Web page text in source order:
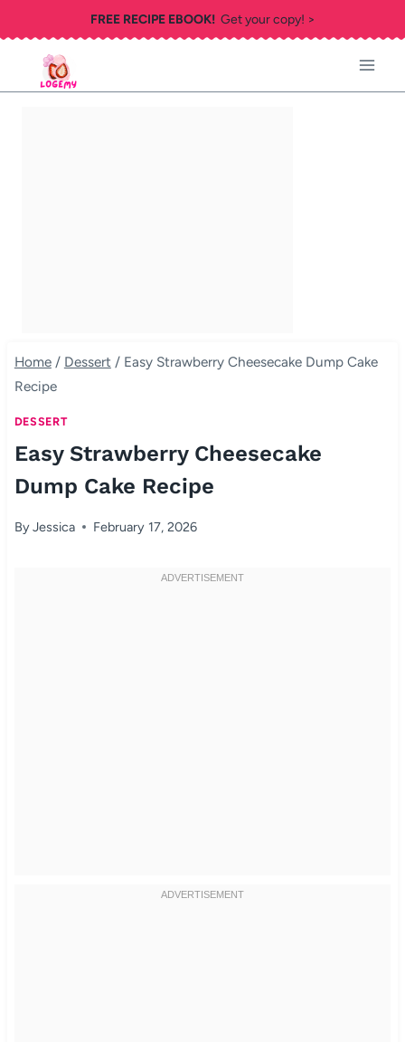
to
content
FREE RECIPE EBOOK!Get your copy! >
Home / Dessert / Easy Strawberry Cheesecake Dump Cake
Recipe
DESSERT
Easy Strawberry Cheesecake
Dump Cake Recipe
ByJessica February 17, 2026